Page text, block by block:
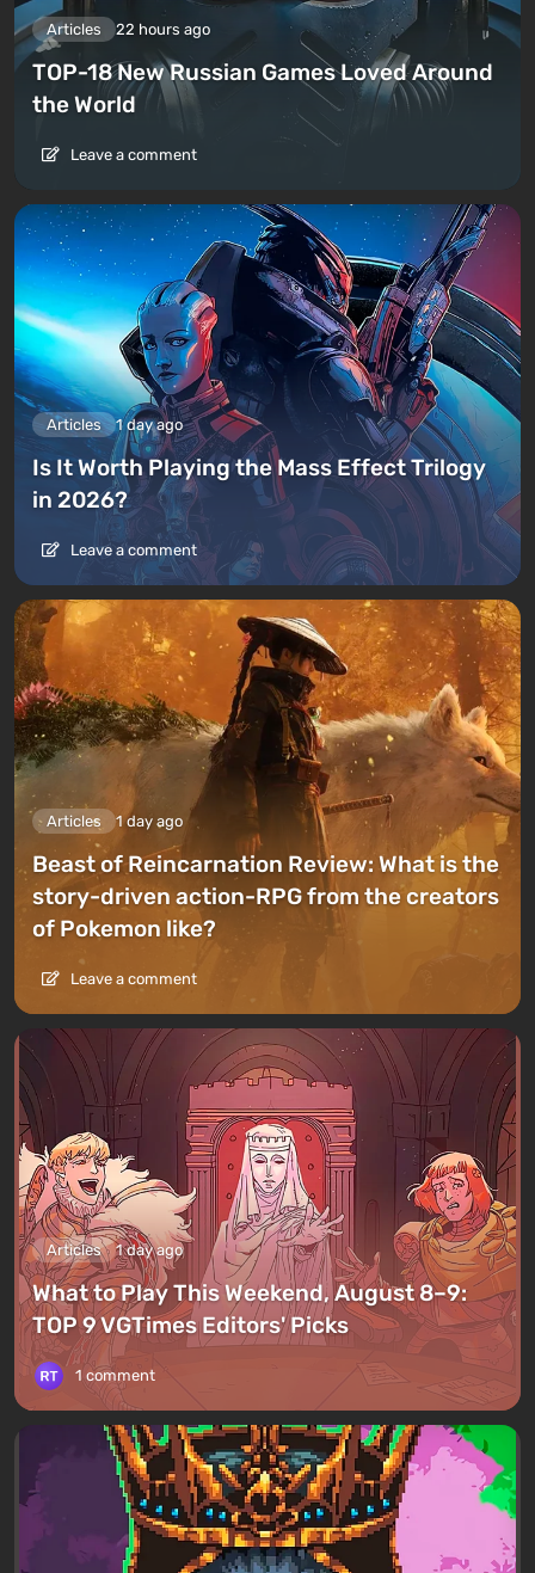
Articles 22 hours ago
TOP-18 New Russian Games Loved Around
the World
Leave a comment
Articles 1 day ago
Is It Worth Playing the Mass Effect Trilogy
in 2026?
Leave a comment
Articles 1 day ago
Beast of Reincarnation Review: What is the
story-driven action-RPG from the creators
of Pokemon like?
Leave a comment
Articles 1 day ago
What to Play This Weekend, August 8–9:
TOP 9 VGTimes Editors' Picks
1 comment